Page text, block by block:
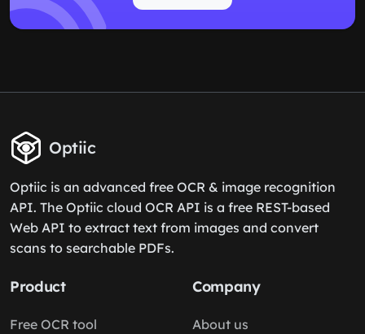
Optiic
Optiic is an advanced free OCR & image recognition
API. The Optiic cloud OCR API is a free REST-based
Web API to extract text from images and convert
scans to searchable PDFs.
Product
Free OCR tool
Company
About us